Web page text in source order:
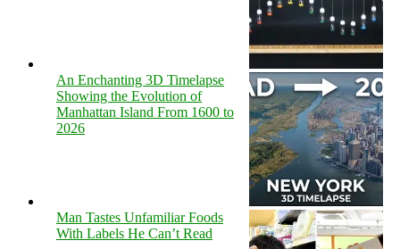
An Enchanting 3D Timelapse
Showing the Evolution of
Manhattan Island From 1600 to
2026
Man Tastes Unfamiliar Foods
With Labels He Can’t Read